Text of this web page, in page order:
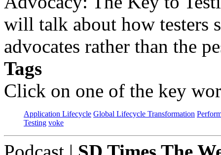
will talk about how testers
advocates rather than the
Tags
Click on one of the key
Application Lifecycle Global Lifecycle Transformation
Testing voke